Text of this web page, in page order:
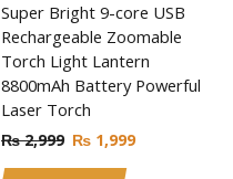
Super Bright 9-core USB
Rechargeable Zoomable
Torch Light Lantern
8800mAh Battery Powerful
Laser Torch
₨2,999 ₨ 1,999